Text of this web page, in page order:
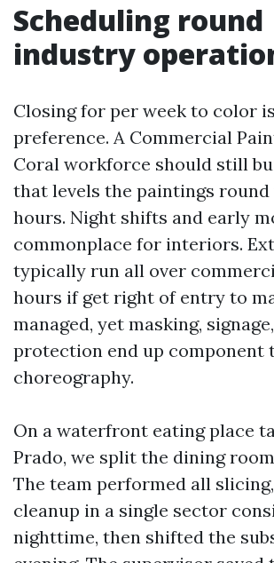
Scheduling round
industry
Closing for per week to color
preference. A Commercial
Coral workforce should still
that levels the paintings
hours. Night shifts and early
commonplace for interiors.
typically run all over
hours if get right of entry to
managed, yet masking,
protection end up component
choreography.
On a waterfront eating place
Prado, we split the dining
The team performed all
cleanup in a single sector
nighttime, then shifted the